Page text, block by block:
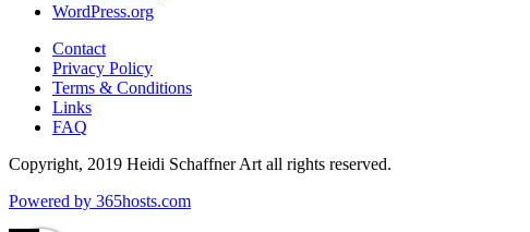
WordPress.org
Contact
Privacy Policy
Terms & Conditions
Links
FAQ
Copyright, 2019 Heidi Schaffner Art all rights reserved.
Powered by 365hosts.com